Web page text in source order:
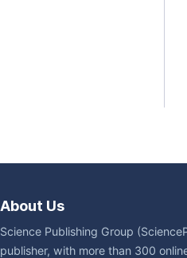
About Us
Science Publishing Group
publisher, with more than 300